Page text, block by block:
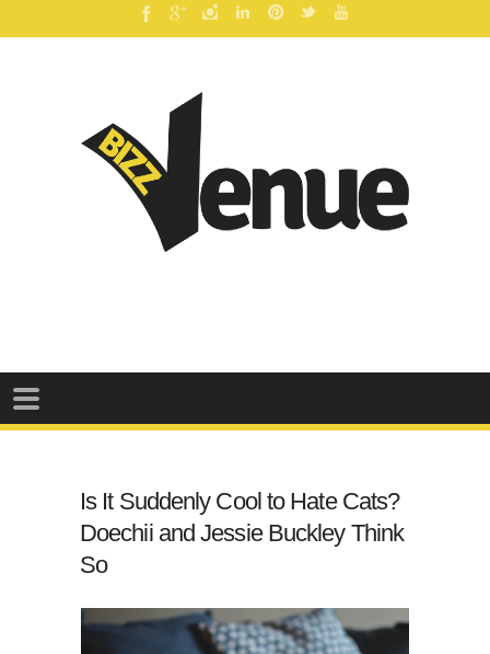
Is It Suddenly Cool to Hate Cats?
Doechii and Jessie Buckley Think
So